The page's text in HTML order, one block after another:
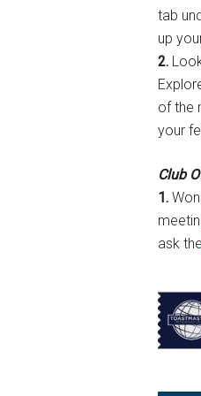
tab
up
2.
of the
your
Club
1.
ask the